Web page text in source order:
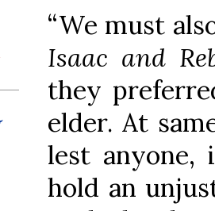
“We must
Isaac and
they
elder. At
lest anyone,
hold an